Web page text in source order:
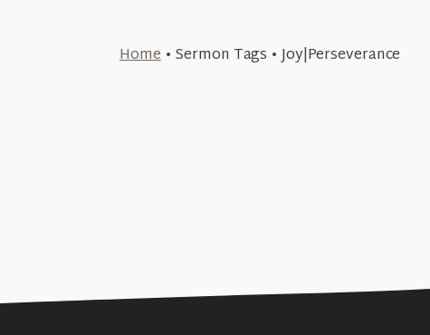
Home• Sermon Tags •Joy|Perseverance